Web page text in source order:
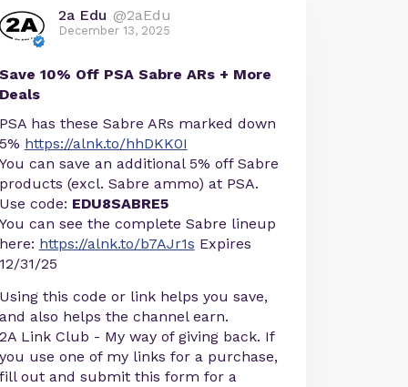
2a Edu @2aEdu
December 13, 2025
Save 10% Off PSA Sabre ARs + More
Deals
PSA has these Sabre ARs marked down
5% https://alnk.to/hhDKK0I
You can save an additional 5% off Sabre
products (excl. Sabre ammo) at PSA.
Use code: EDU8SABRE5
You can see the complete Sabre lineup
here: https://alnk.to/b7AJr1s Expires
12/31/25
Using this code or link helps you save,
and also helps the channel earn.
2A Link Club - My way of giving back. If
you use one of my links for a purchase,
fill out and submit this form for a